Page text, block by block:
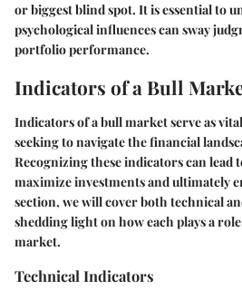
or biggest blind spot. It is essential to
psychological influences can sway
portfolio performance.
Indicators of a Bull
Indicators of a bull market serve as
seeking to navigate the financial
Recognizing these indicators can lead
maximize investments and ultimately
section, we will cover both technical
shedding light on how each plays a
market.
Technical Indicators